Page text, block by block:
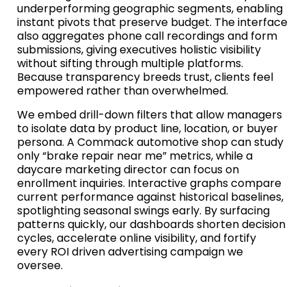
underperforming geographic segments, enabling
instant pivots that preserve budget. The interface
also aggregates phone call recordings and form
submissions, giving executives holistic visibility
without sifting through multiple platforms.
Because transparency breeds trust, clients feel
empowered rather than overwhelmed.
We embed drill-down filters that allow managers
to isolate data by product line, location, or buyer
persona. A Commack automotive shop can study
only “brake repair near me” metrics, while a
daycare marketing director can focus on
enrollment inquiries. Interactive graphs compare
current performance against historical baselines,
spotlighting seasonal swings early. By surfacing
patterns quickly, our dashboards shorten decision
cycles, accelerate online visibility, and fortify
every ROI driven advertising campaign we
oversee.